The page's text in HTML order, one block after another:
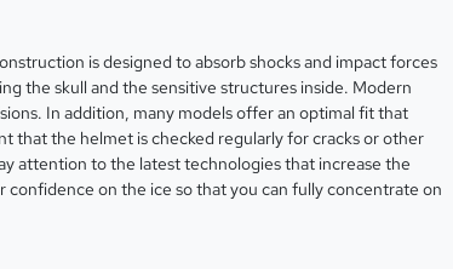
is designed to absorb shocks and impact forces
the skull and the sensitive structures inside. Modern
In addition, many models offer an optimal fit that
that the helmet is checked regularly for cracks or other
attention to the latest technologies that increase the
on the ice so that you can fully concentrate on